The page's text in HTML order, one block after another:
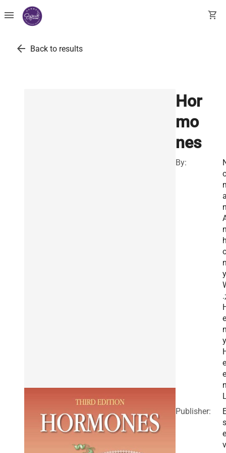
menu shopping_cart
arrow_back Back to results
Hor
mo
nes
By:
y
.;
e
e
Publisher:
s
e